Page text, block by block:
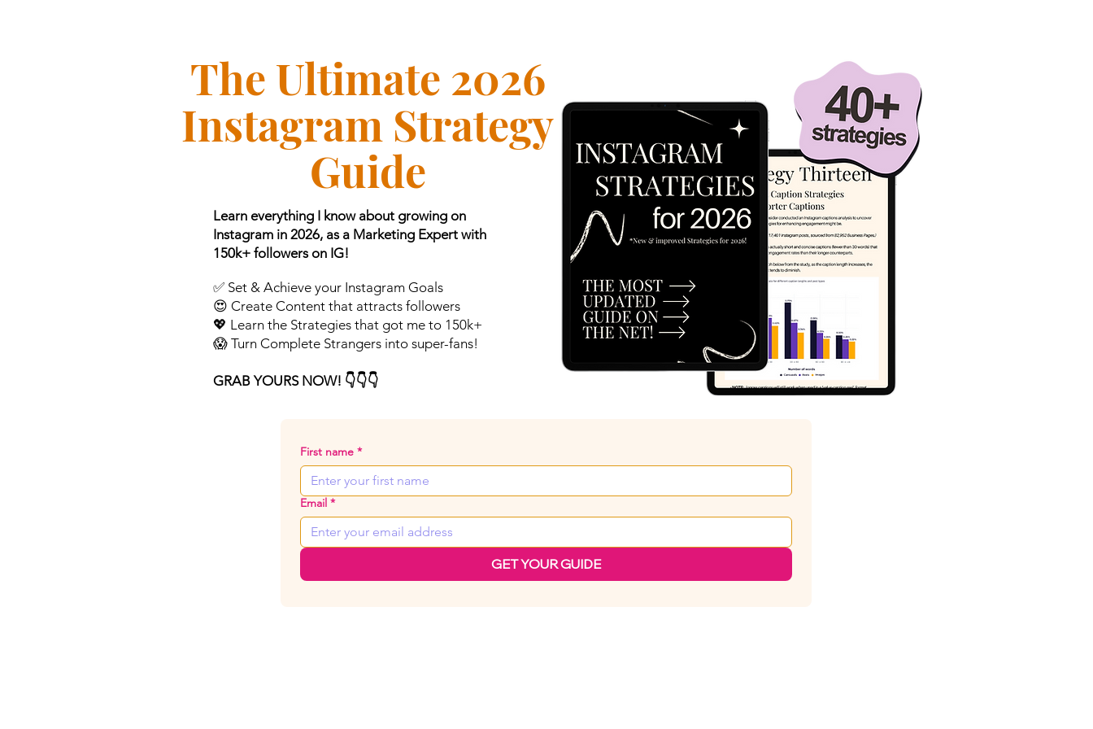
The Ultimate 2026
Instagram Strategy
Guide
Learn everything I know about growing on
Instagram in 2026, as a Marketing Expert with
150k+ followers on IG!
✅ Set & Achieve your Instagram Goals
😍 Create Content that attracts followers
💖 Learn the Strategies that got me to 150k+
😱 Turn Complete Strangers into super-fans!
GRAB YOURS NOW! 👇👇👇
First name *
Email *
GET YOUR GUIDE